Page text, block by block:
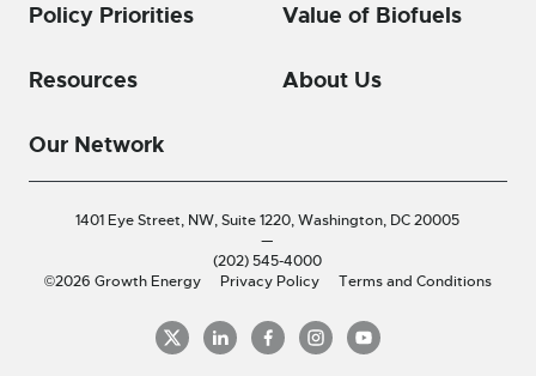
Policy Priorities Value of Biofuels
Resources About Us
Our Network
1401 Eye Street, NW, Suite 1220,Washington, DC 20005
—
(202) 545-4000
©2026 Growth Energy
Privacy Policy Terms and Conditions